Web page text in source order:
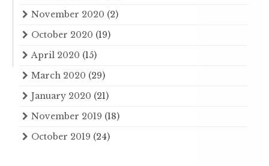
November 2020 (2)
October 2020 (19)
April 2020 (15)
March 2020 (29)
January 2020 (21)
November 2019 (18)
October 2019 (24)